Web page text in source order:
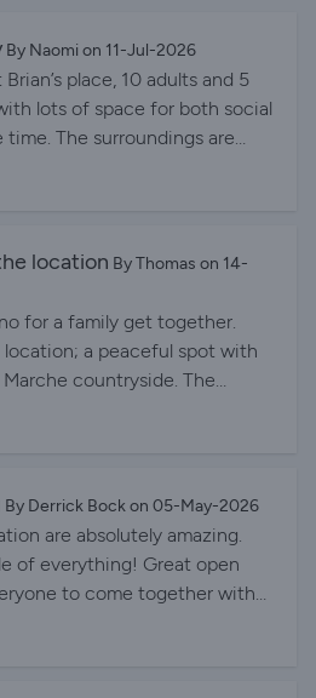
By Naomi on 11-Jul-2026
place, 10 adults and 5
lots of space for both social
The surroundings are
location By Thomas on 14-
for a family get together.
a peaceful spot with
countryside. The
was a short(ish) walk away
for 9 and my more
made some delicious meals
not been to le Marche before
town of Sarnano, lago
Sirolo and Numana are
By Derrick Bock on 05-May-2026
are absolutely amazing.
of everything! Great open
to come together with
also find some quiet space